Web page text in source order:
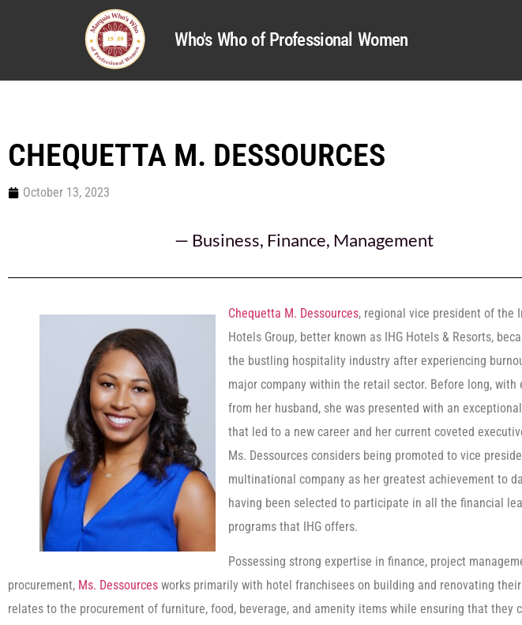
Who's Who of Professional Women
CHEQUETTA M. DESSOURCES
October 13, 2023
— Business, Finance, Management
Chequetta M. Dessources, regional vice president of the
Hotels Group, better known as IHG Hotels & Resorts,
the bustling hospitality industry after experiencing
major company within the retail sector. Before long, with
from her husband, she was presented with an
that led to a new career and her current coveted
Ms. Dessources considers being promoted to vice
multinational company as her greatest achievement to
having been selected to participate in all the financial
programs that IHG offers.
Possessing strong expertise in finance, project
procurement, Ms. Dessources works primarily with hotel franchisees on building and renovating
relates to the procurement of furniture, food, beverage, and amenity items while ensuring that they